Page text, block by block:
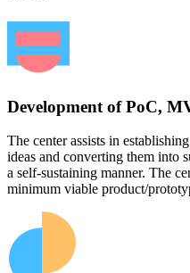
Development of PoC,
The center assists in
ideas and converting them into
a self-sustaining manner. The
minimum viable product/